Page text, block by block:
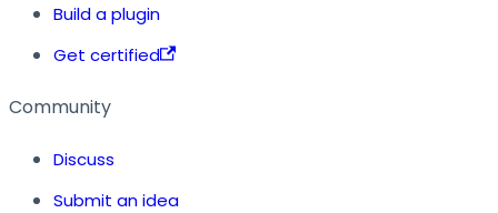
Build a plugin
Get certified
Community
Discuss
Submit an idea